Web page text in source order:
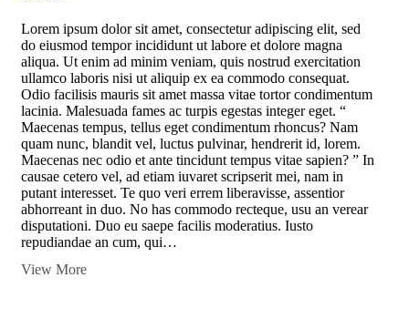
Lorem ipsum dolor sit amet, consectetur adipiscing elit, sed
do eiusmod tempor incididunt ut labore et dolore magna
aliqua. Ut enim ad minim veniam, quis nostrud exercitation
ullamco laboris nisi ut aliquip ex ea commodo consequat.
Odio facilisis mauris sit amet massa vitae tortor condimentum
lacinia. Malesuada fames ac turpis egestas integer eget. “
Maecenas tempus, tellus eget condimentum rhoncus? Nam
quam nunc, blandit vel, luctus pulvinar, hendrerit id, lorem.
Maecenas nec odio et ante tincidunt tempus vitae sapien? ” In
causae cetero vel, ad etiam iuvaret scripserit mei, nam in
putant interesset. Te quo veri errem liberavisse, assentior
abhorreant in duo. No has commodo recteque, usu an verear
disputationi. Duo eu saepe facilis moderatius. Iusto
repudiandae an cum, qui…
View More